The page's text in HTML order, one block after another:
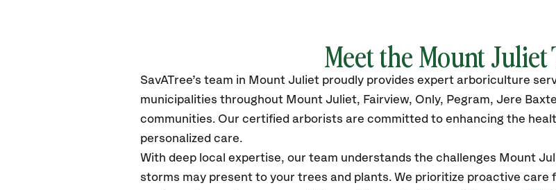
Meet the Mount Juliet
SavATree’s team in Mount Juliet proudly provides expert arboriculture
municipalities throughout Mount Juliet, Fairview, Only, Pegram, Jere
communities. Our certified arborists are committed to enhancing the
personalized care.
With deep local expertise, our team understands the challenges Mount
storms may present to your trees and plants. We prioritize proactive